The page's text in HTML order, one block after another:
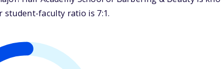
student-faculty ratio is 7:1.